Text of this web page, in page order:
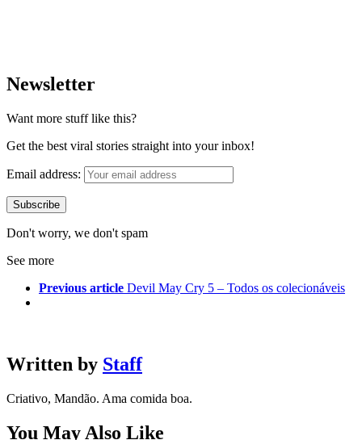
Newsletter
Want more stuff like this?
Get the best viral stories straight into your inbox!
Email address:
Don't worry, we don't spam
See more
Previous article Devil May Cry 5 – Todos os colecionáveis
Written by Staff
Criativo, Mandão. Ama comida boa.
You May Also Like